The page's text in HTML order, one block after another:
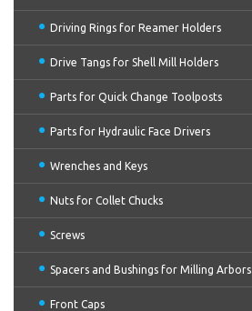
Driving Rings for Reamer Holders
Drive Tangs for Shell Mill Holders
Parts for Quick Change Toolposts
Parts for Hydraulic Face Drivers
Wrenches and Keys
Nuts for Collet Chucks
Screws
Spacers and Bushings for Milling Arbors
Front Caps